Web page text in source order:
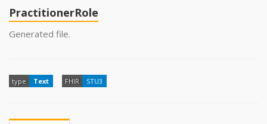
PractitionerRole
Generated file.
type Text FHIR STU3